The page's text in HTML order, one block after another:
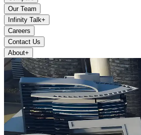
Our Team
Infinity Talk+
Careers
Contact Us
About+